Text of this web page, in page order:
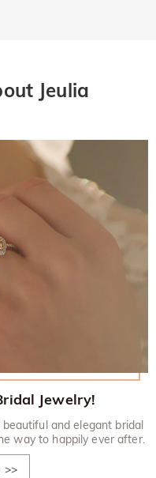
Jeulia
Jewelry!
and elegant bridal
way to happily ever after.
>>